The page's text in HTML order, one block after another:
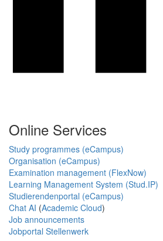
Online Services
Study programmes (eCampus)
Organisation (eCampus)
Examination management (FlexNow)
Learning Management System (Stud.IP)
Studierendenportal (eCampus)
Chat AI (Academic Cloud)
Job announcements
Jobportal Stellenwerk